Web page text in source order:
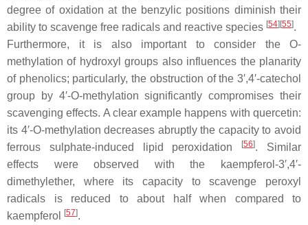
degree of oxidation at the benzylic positions diminish their
ability to scavenge free radicals and reactive species [54] [55].
Furthermore, it is also important to consider the O-
methylation of hydroxyl groups also influences the planarity
of phenolics; particularly, the obstruction of the 3′,4′-catechol
group by 4′-O-methylation significantly compromises their
scavenging effects. A clear example happens with quercetin:
its 4′-O-methylation decreases abruptly the capacity to avoid
ferrous sulphate-induced lipid peroxidation
[56]. Similar
effects were observed with the kaempferol-3′,4′-
dimethylether, where its capacity to scavenge peroxyl
radicals is reduced to about half when compared to
kaempferol
[57].